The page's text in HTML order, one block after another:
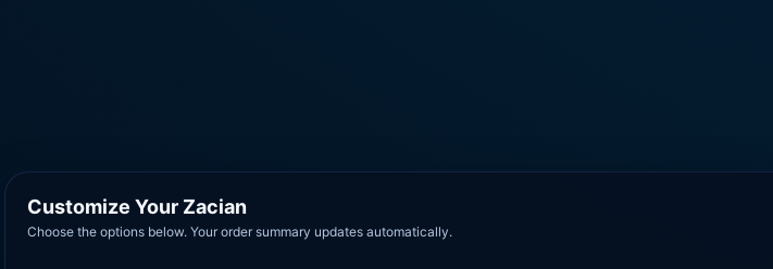
Customize Your Zacian
Choose the options below. Your order summary updates automatically.